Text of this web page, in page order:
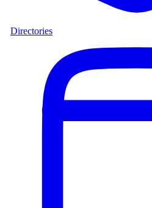
Directories